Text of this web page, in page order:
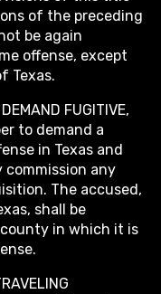
of the preceding
be again
offense, except
Texas.
FUGITIVE,
to demand a
in Texas and
commission any
The accused,
shall be
in which it is